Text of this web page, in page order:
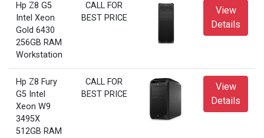
Hp Z8 G5
Intel Xeon
Gold 6430
256GB RAM
Workstation
CALL FOR
BEST PRICE
View
Details
Hp Z8 Fury
G5 Intel
Xeon W9
3495X
512GB RAM
CALL FOR
BEST PRICE
View
Details